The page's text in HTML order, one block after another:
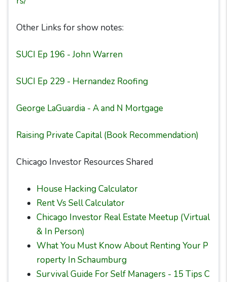
Other Links for show notes:
SUCI Ep 196 - John Warren
SUCI Ep 229 - Hernandez Roofing
George LaGuardia - A and N Mortgage
Raising Private Capital (Book Recommendation)
Chicago Investor Resources Shared
House Hacking Calculator
Rent Vs Sell Calculator
Chicago Investor Real Estate Meetup (Virtual
& In Person)
What You Must Know About Renting Your P
roperty In Schaumburg
Survival Guide For Self Managers - 15 Tips C